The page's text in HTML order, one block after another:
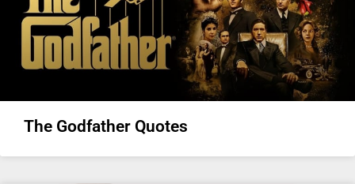
The Godfather Quotes